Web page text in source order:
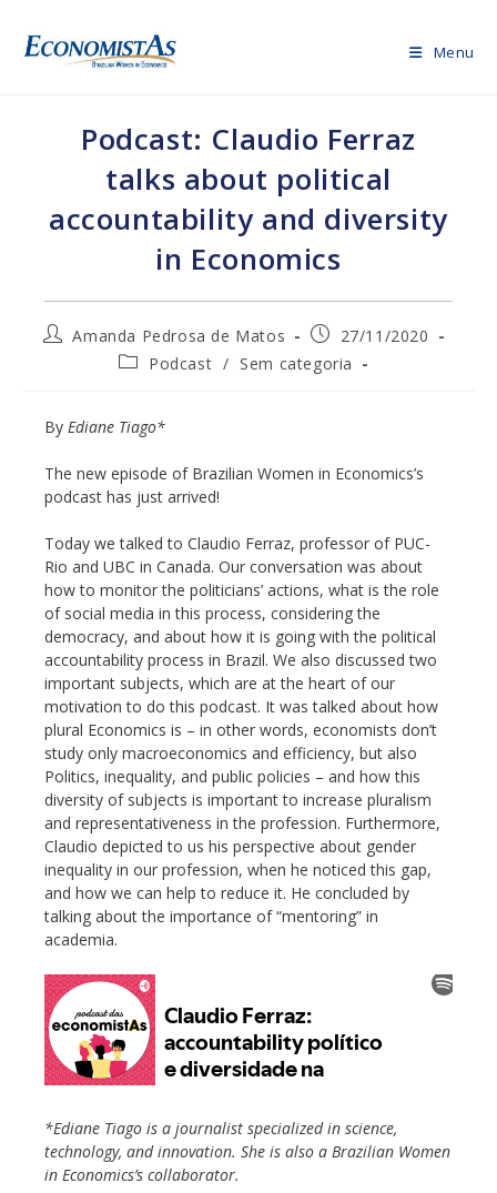
content
Menu
Podcast: Claudio Ferraz
talks about political
accountability and diversity
in Economics
PostAmanda Pedrosa de Matos
Post
published:
27/11/2020
PostPodcast / Sem categoria
By Ediane Tiago*
The new episode of Brazilian Women in Economics’s
podcast has just arrived!
Today we talked to Claudio Ferraz, professor of PUC-
Rio and UBC in Canada. Our conversation was about
how to monitor the politicians’ actions, what is the role
of social media in this process, considering the
democracy, and about how it is going with the political
accountability process in Brazil. We also discussed two
important subjects, which are at the heart of our
motivation to do this podcast. It was talked about how
plural Economics is – in other words, economists don’t
study only macroeconomics and efficiency, but also
Politics, inequality, and public policies – and how this
diversity of subjects is important to increase pluralism
and representativeness in the profession. Furthermore,
Claudio depicted to us his perspective about gender
inequality in our profession, when he noticed this gap,
and how we can help to reduce it. He concluded by
talking about the importance of “mentoring” in
academia.
*Ediane Tiago is a journalist specialized in science,
technology, and innovation. She is also a Brazilian Women
in Economics’s collaborator.